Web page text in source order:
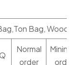
Bag,
Normal
order